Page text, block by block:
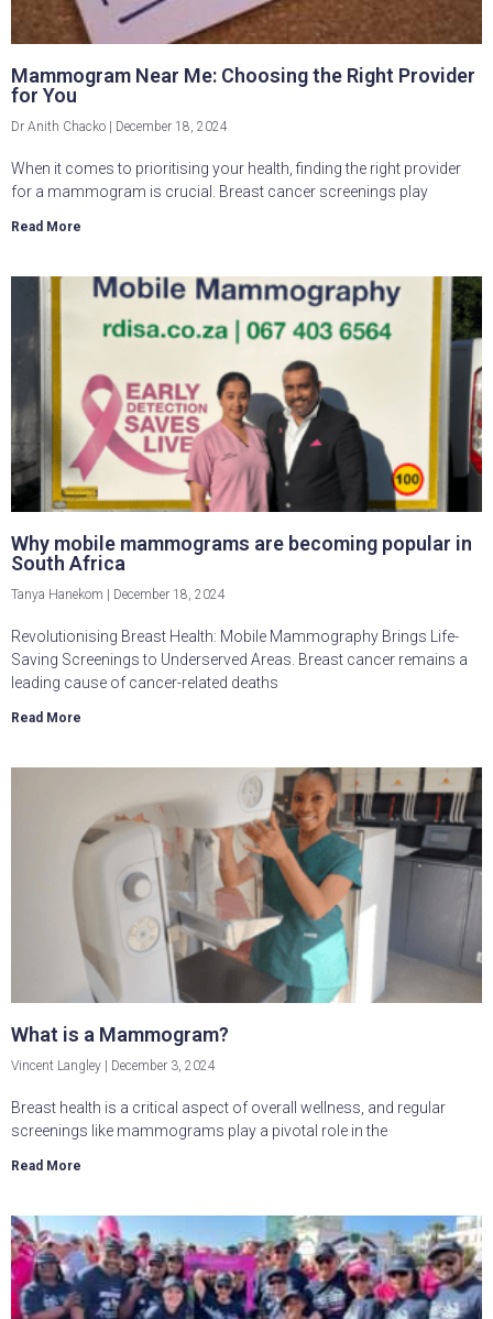
Mammogram Near Me: Choosing the Right Provider
for You
Dr Anith Chacko December 18, 2024
When it comes to prioritising your health, finding the right provider
for a mammogram is crucial. Breast cancer screenings play
Read More
Why mobile mammograms are becoming popular in
South Africa
Tanya Hanekom December 18, 2024
Revolutionising Breast Health: Mobile Mammography Brings Life-
Saving Screenings to Underserved Areas. Breast cancer remains a
leading cause of cancer-related deaths
Read More
What is a Mammogram?
Vincent Langley December 3, 2024
Breast health is a critical aspect of overall wellness, and regular
screenings like mammograms play a pivotal role in the
Read More